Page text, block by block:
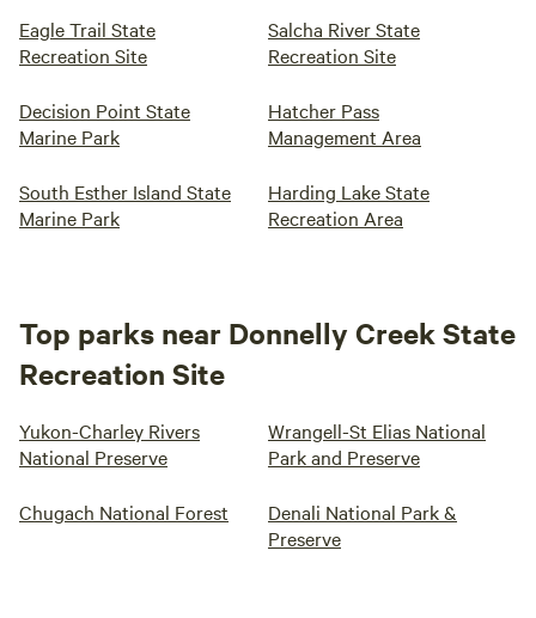
Eagle Trail State
Recreation Site
Salcha River State
Recreation Site
Decision Point State
Marine Park
Hatcher Pass
Management Area
South Esther Island State
Marine Park
Harding Lake State
Recreation Area
Top parks near Donnelly Creek State
Recreation Site
Yukon-Charley Rivers
National Preserve
Wrangell-St Elias National
Park and Preserve
Chugach National Forest
Denali National Park &
Preserve